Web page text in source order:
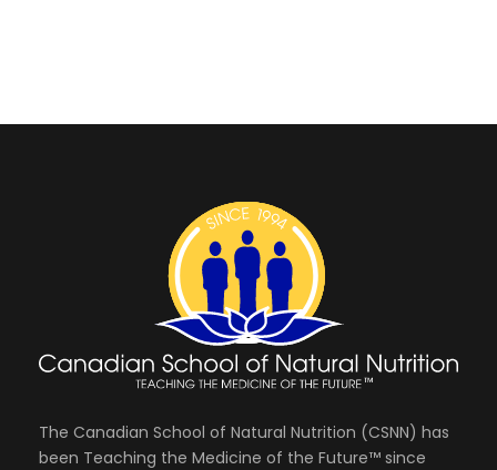
The Canadian School of Natural Nutrition (CSNN) has
been Teaching the Medicine of the Future™ since